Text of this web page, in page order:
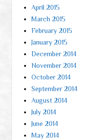
April 2015
March 2015
February 2015
January 2015
December 2014
November 2014
October 2014
September 2014
August 2014
July 2014
June 2014
May 2014